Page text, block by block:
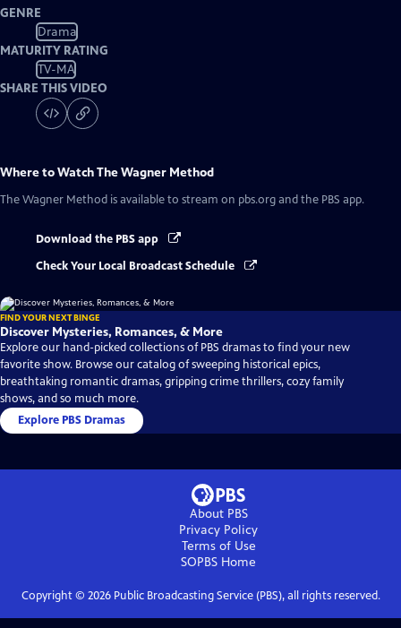
GENRE
Drama
MATURITY RATING
TV-MA
SHARE THIS VIDEO
Where to WatchThe Wagner Method
The Wagner Method is available to stream on pbs.org and the PBS app.
Download the PBS app
Check Your Local Broadcast Schedule
FIND YOUR NEXT BINGE
Discover Mysteries, Romances, & More
Explore our hand-picked collections of PBS dramas to find your new
favorite show. Browse our catalog of sweeping historical epics,
breathtaking romantic dramas, gripping crime thrillers, cozy family
shows, and so much more.
Explore PBS Dramas
About PBS
Privacy Policy
Terms of Use
SOPBS Home
Copyright © 2026Public Broadcasting Service (PBS), all rights reserved.